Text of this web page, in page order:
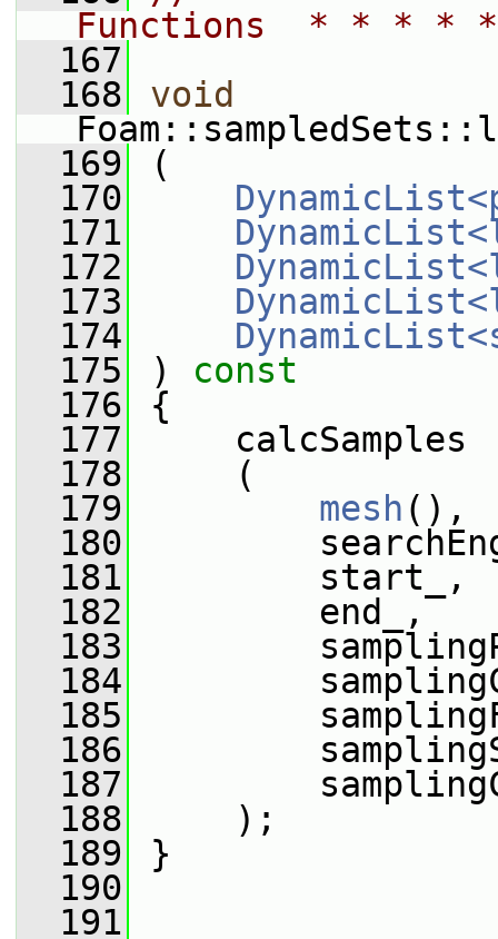
Functions  * * *
  167
  168
void
  169
(
  170
  171
  172
  173
  174
  175
)
const
  176
{
  177
calcSamples
  178
(
  179
mesh (),
  180
  181
start_,
  182
end_,
  183
  184
  185
  186
  187
  188
);
  189
}
  190
  191